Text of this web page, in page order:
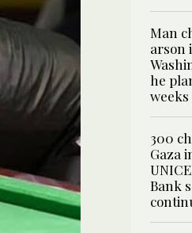
Man
arson
he
weeks
300
Gaza
Bank